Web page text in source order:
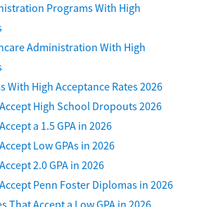
Programs With High
Administration With High
With High Acceptance Rates 2026
High School Dropouts 2026
a 1.5 GPA in 2026
Low GPAs in 2026
2.0 GPA in 2026
Penn Foster Diplomas in 2026